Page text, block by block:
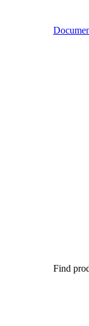
Find